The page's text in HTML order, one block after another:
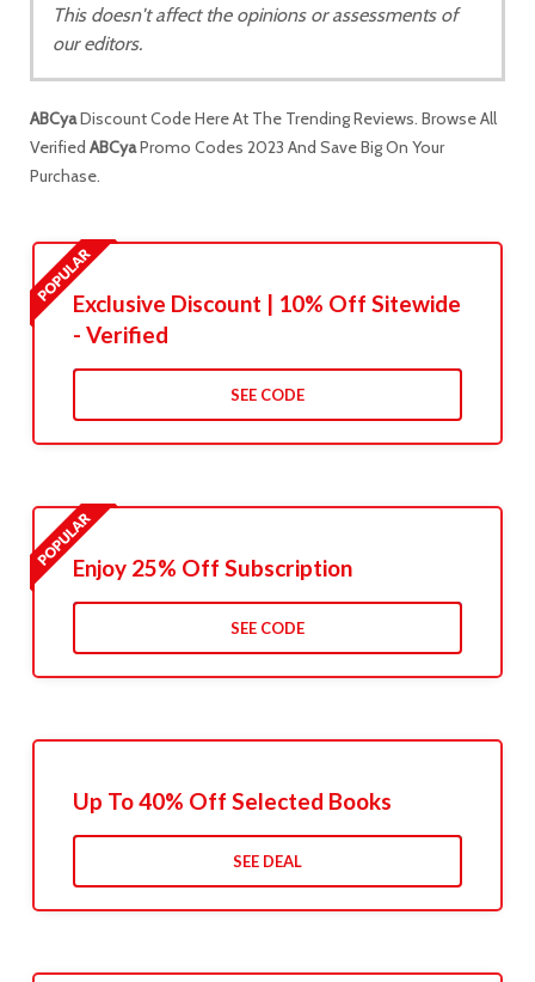
This doesn't affect the opinions or assessments of
our editors.
ABCyaDiscount Code Here At The Trending Reviews. Browse All
Verified ABCyaPromo Codes 2023 And Save Big On Your
Purchase.
Exclusive Discount | 10% Off Sitewide
- Verified
SEE CODE
Enjoy 25% Off Subscription
SEE CODE
Up To 40% Off Selected Books
SEE DEAL